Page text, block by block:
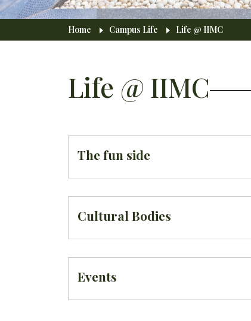
Breadcrumb
Home Campus Life Life @ IIMC
Life @ IIMC
The fun side
Cultural Bodies
Events